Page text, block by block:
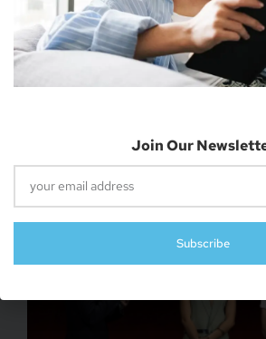
‘Warner Bros. To Produce New ‘Lord
Movies’
Join Our
Subscribe